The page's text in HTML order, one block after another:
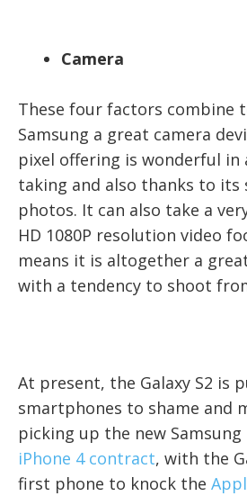
Camera
These four factors combine
Samsung a great camera
pixel offering is wonderful
taking and also thanks to its
photos. It can also take a
HD 1080P resolution video
means it is altogether a
with a tendency to shoot
At present, the Galaxy S2 is
smartphones to shame and
picking up the new
iPhone 4 contract, with the
first phone to knock the